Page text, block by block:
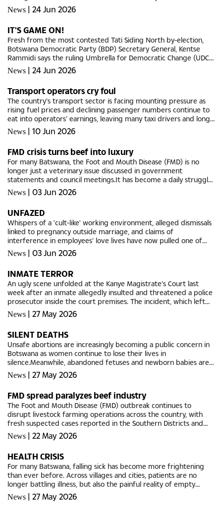
fund.Addressing a full council meeting last week, Council...
News | 24 Jun 2026
IT'S GAME ON!
Fresh from the most contested Tati Siding North by-election,
Botswana Democratic Party (BDP) Secretary General, Kentse
Rammidi says the ruling Umbrella for Democratic Change (UDC)
should not mistake its victory for a sign that the opposition
party is...
News | 24 Jun 2026
Transport operators cry foul
The country’s transport sector is facing mounting pressure as
rising fuel prices and declining passenger numbers continue to
eat into operators’ earnings, leaving many taxi drivers and long-
distance bus operators struggling to survive and break...
News | 10 Jun 2026
FMD crisis turns beef into luxury
For many Batswana, the Foot and Mouth Disease (FMD) is no
longer just a veterinary issue discussed in government
statements and council meetings.It has become a daily struggle
touching homes, weddings, businesses, and even what families
put on the...
News | 03 Jun 2026
UNFAZED
Whispers of a 'cult-like' working environment, alleged dismissals
linked to pregnancy outside marriage, and claims of
interference in employees’ love lives have now pulled one of
Botswana’s best-known motivational figures into the...
News | 03 Jun 2026
INMATE TERROR
An ugly scene unfolded at the Kanye Magistrate’s Court last
week after an inmate allegedly insulted and threatened a police
prosecutor inside the court premises. The incident, which left
police officers and eyewitnesses stunned, involved...
News | 27 May 2026
SILENT DEATHS
Unsafe abortions are increasingly becoming a public concern in
Botswana as women continue to lose their lives in
silence.Meanwhile, abandoned fetuses and newborn babies are
discovered in shocking circumstances across the country. Police
and health...
News | 27 May 2026
FMD spread paralyzes beef industry
The Foot and Mouth Disease (FMD) outbreak continues to
disrupt livestock farming operations across the country, with
fresh suspected cases reported in the Southern Districts and
movement restrictions still in force as authorities intensify...
News | 22 May 2026
HEALTH CRISIS
For many Batswana, falling sick has become more frightening
than ever before. Across villages and cities, patients are no
longer battling illness, but also the painful reality of empty
shelves at public hospitals and clinics.Although Members of...
News | 27 May 2026